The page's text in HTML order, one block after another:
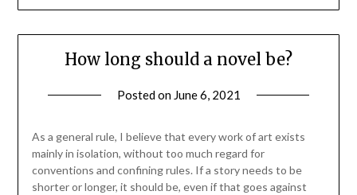
How long should a novel be?
Posted on June 6, 2021
As a general rule, I believe that every work of art exists
mainly in isolation, without too much regard for
conventions and confining rules. If a story needs to be
shorter or longer, it should be, even if that goes against